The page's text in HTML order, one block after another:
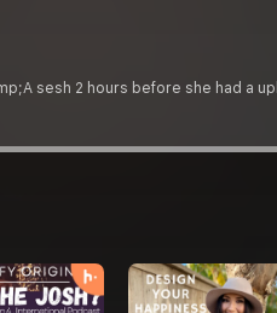
sesh 2 hours before she had a